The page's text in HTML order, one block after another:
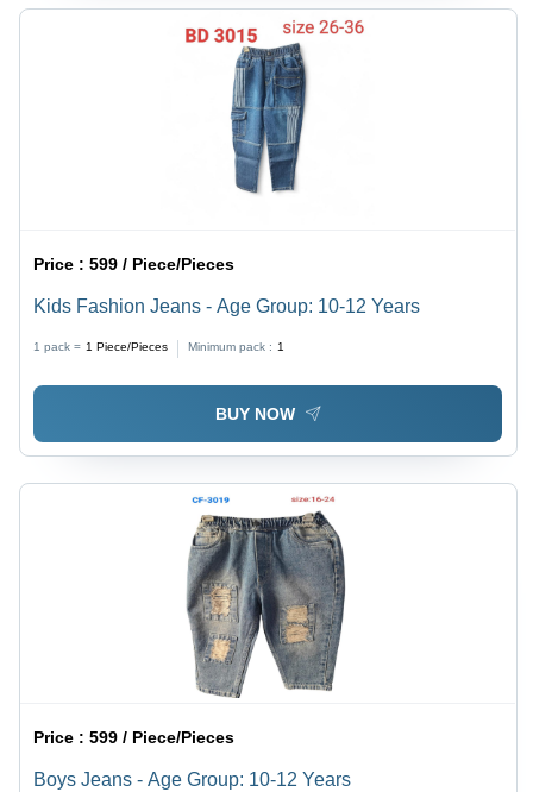
Price :599 / Piece/Pieces
Kids Fashion Jeans - Age Group: 10-12 Years
1 pack = 1 Piece/Pieces Minimum pack : 1
BUY NOW
Price :599 / Piece/Pieces
Boys Jeans - Age Group: 10-12 Years